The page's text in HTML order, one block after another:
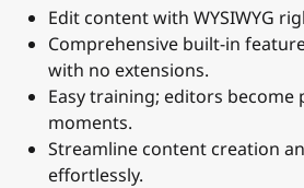
Edit content with WYSIWYG
Comprehensive built-in
with no extensions.
Easy training; editors
moments.
Streamline content creation
effortlessly.